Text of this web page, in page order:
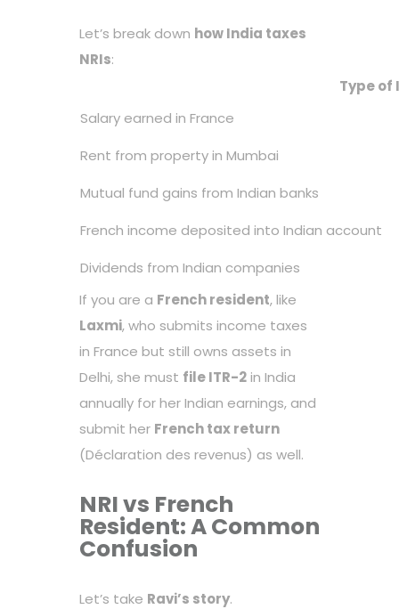
Let’s break down how India taxes
NRIs:
Type of
Salary earned in France
Rent from property in Mumbai
Mutual fund gains from Indian banks
French income deposited into Indian account
Dividends from Indian companies
If you are a French resident, like
Laxmi, who submits income taxes
in France but still owns assets in
Delhi, she must file ITR-2in India
annually for her Indian earnings, and
submit her French tax return
(Déclaration des revenus) as well.
NRI vs French
Resident: A Common
Confusion
Let’s take Ravi’s story.